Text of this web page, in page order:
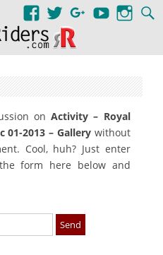
onActivity – Royal
01-2013 – Gallerywithout
Cool, huh? Just enter
form here below and